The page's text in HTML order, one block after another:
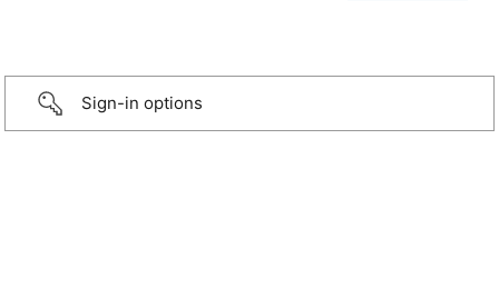
Sign-in options